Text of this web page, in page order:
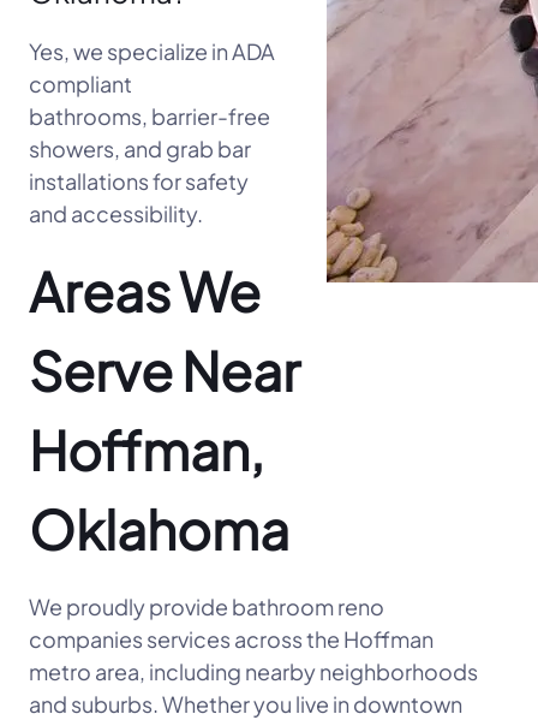
Yes, we specialize in ADA
compliant
bathrooms, barrier-free
showers, and grab bar
installations for safety
and accessibility.
Areas We
Serve Near
Hoffman,
Oklahoma
We proudly provide bathroom reno
companies services across the Hoffman
metro area, including nearby neighborhoods
and suburbs. Whether you live in downtown